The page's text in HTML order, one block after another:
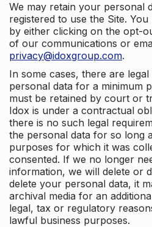
We may retain your personal
registered to use the Site.
by either clicking on the opt-
of our communications or
privacy@idoxgroup.com.
In some cases, there are
personal data for a minimum
must be retained by court or
Idox is under a contractual
there is no such legal
the personal data for so long
purposes for which it was
consented. If we no longer
information, we will delete or
delete your personal data, it
archival media for an
legal, tax or regulatory
lawful business purposes.